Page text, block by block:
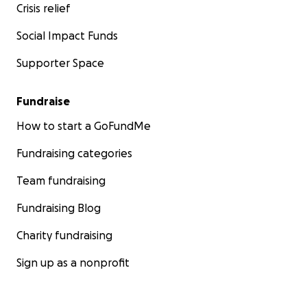
Crisis relief
Social Impact Funds
Supporter Space
Fundraise
How to start a GoFundMe
Fundraising categories
Team fundraising
Fundraising Blog
Charity fundraising
Sign up as a nonprofit